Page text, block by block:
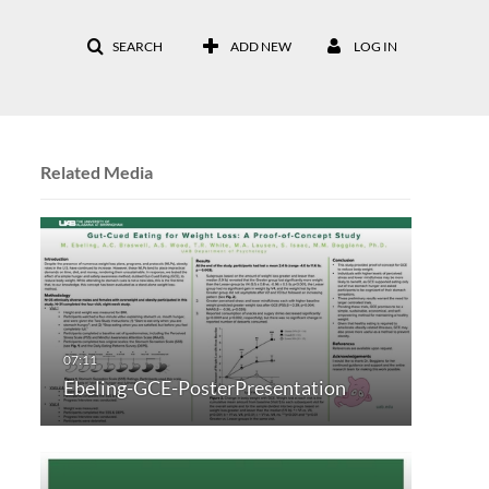
SEARCH ADD NEW LOG IN
Related Media
Ebeling-GCE-PosterPresentation